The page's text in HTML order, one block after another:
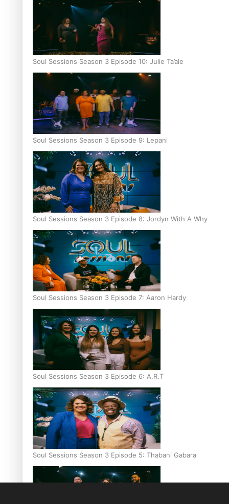
Soul Sessions Season 3 Episode 10: Julie Ta’ale
Soul Sessions Season 3 Episode 9: Lepani
Soul Sessions Season 3 Episode 8: Jordyn With A Why
Soul Sessions Season 3 Episode 7: Aaron Hardy
Soul Sessions Season 3 Episode 6: A.R.T
Soul Sessions Season 3 Episode 5: Thabani Gabara